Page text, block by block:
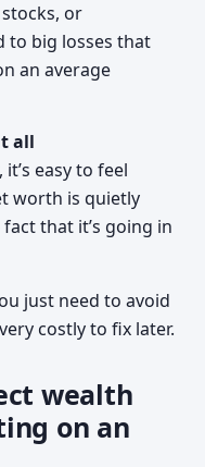
or
to big losses that
an average
all
easy to feel
worth is quietly
that it’s going in
just need to avoid
costly to fix later.
wealth
on an